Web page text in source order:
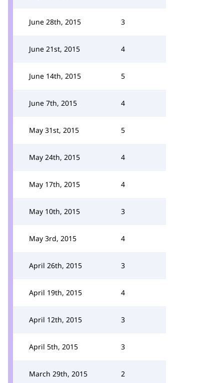
June 28th, 2015 3
June 21st, 2015 4
June 14th, 2015 5
June 7th, 2015 4
May 31st, 2015 5
May 24th, 2015 4
May 17th, 2015 4
May 10th, 2015 3
May 3rd, 2015 4
April 26th, 2015 3
April 19th, 2015 4
April 12th, 2015 3
April 5th, 2015 3
March 29th, 2015 2